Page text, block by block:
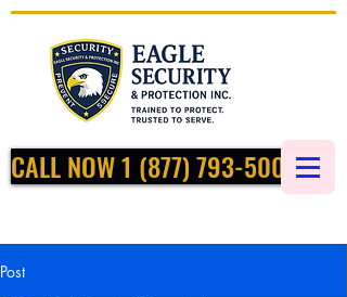
CALL NOW 1 (877) 793-5002
Post